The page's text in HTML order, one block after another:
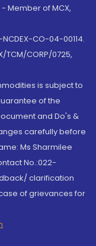
Member of MCX,
CO-04-00114.
TCM/CORP/0725,
is subject to
of the
and Do's &
carefully before
Ms Sharmilee
No.:022-
clarification
of grievances for